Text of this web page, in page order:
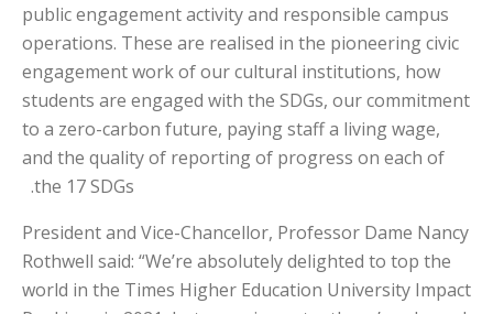
public engagement activity and responsible campus
operations. These are realised in the pioneering civic
engagement work of our cultural institutions, how
students are engaged with the SDGs, our commitment
to a zero-carbon future, paying staff a living wage,
and the quality of reporting of progress on each of
the 17 SDGs.
President and Vice-Chancellor, Professor Dame Nancy
Rothwell said: “We’re absolutely delighted to top the
world in the Times Higher Education University Impact